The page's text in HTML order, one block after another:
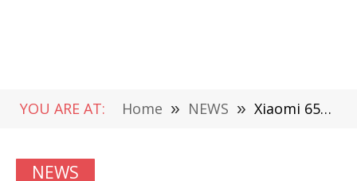
YOU ARE AT: Home » NEWS » Xiaomi 65W Dual-Port GaN Charger is on The Sale
NEWS